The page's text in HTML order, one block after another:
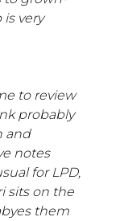
very
to review
probably
and
notes
for LPD,
sits on the
them